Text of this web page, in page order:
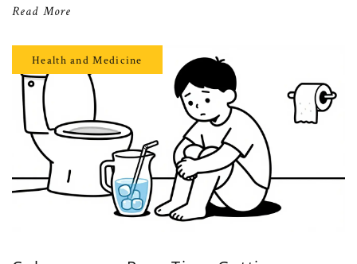
Read More
Health and Medicine